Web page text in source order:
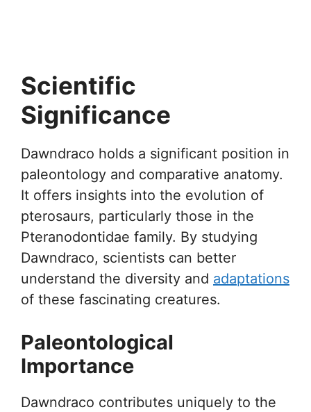
Scientific
Significance
Dawndraco holds a significant position in
paleontology and comparative anatomy.
It offers insights into the evolution of
pterosaurs, particularly those in the
Pteranodontidae family. By studying
Dawndraco, scientists can better
understand the diversity and adaptations
of these fascinating creatures.
Paleontological
Importance
Dawndraco contributes uniquely to the